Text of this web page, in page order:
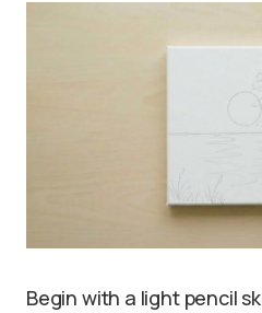
Begin with a light pencil